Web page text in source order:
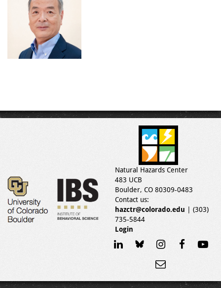
Natural Hazards Center
483 UCB
Boulder, CO 80309-0483
Contact us:
hazctr@colorado.edu | (303)
735-5844
Login